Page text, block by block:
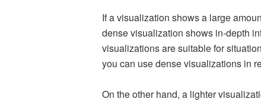
If a visualization shows a large
dense visualization shows in-depth
visualizations are suitable for
you can use dense visualizations in
On the other hand, a lighter